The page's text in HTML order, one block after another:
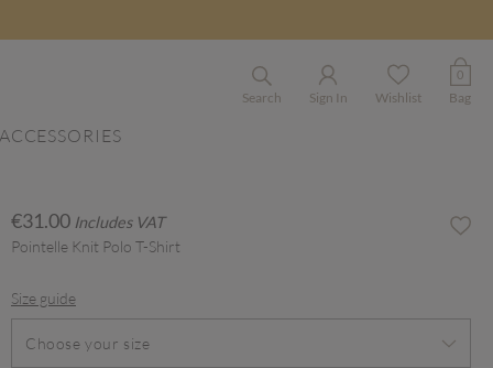
Search Sign In Wishlist
0
Bag
€31.00 Includes VAT
Pointelle Knit Polo T-Shirt
Size guide
Choose your size